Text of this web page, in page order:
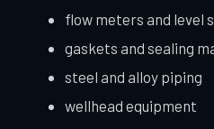
flow meters and level
gaskets and sealing
steel and alloy piping
wellhead equipment